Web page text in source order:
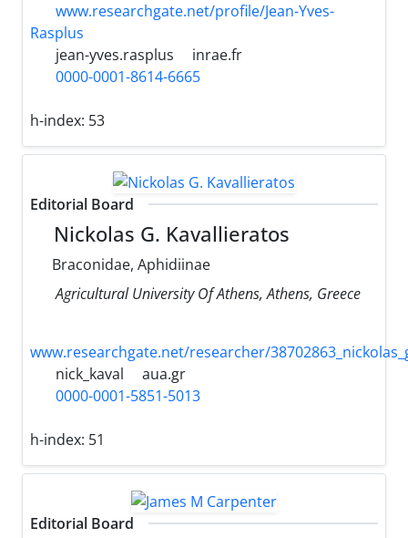
www.researchgate.net/profile/Jean-Yves-
Rasplus
jean-yves.rasplus
inrae.fr
0000-0001-8614-6665
h-index: 53
Editorial Board
Nickolas G. Kavallieratos
Braconidae, Aphidiinae
Agricultural University Of Athens, Athens, Greece
www.researchgate.net/researcher/
nick_kaval
aua.gr
0000-0001-5851-5013
h-index: 51
Editorial Board